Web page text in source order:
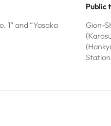
1” and “Yasaka
Public
Gion-
Station